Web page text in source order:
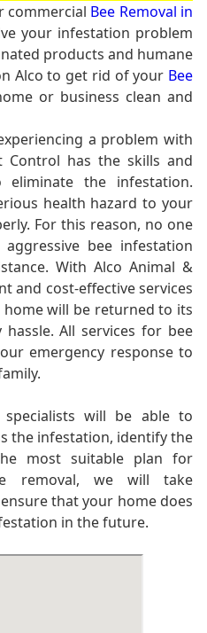
commercial Bee Removal in
your infestation problem
products and humane
Alco to get rid of your Bee
or business clean and
a problem with
Control has the skills and
eliminate the infestation.
health hazard to your
For this reason, no one
bee infestation
With Alco Animal &
and cost-effective services
will be returned to its
All services for bee
emergency response to
specialists will be able to
the infestation, identify the
most suitable plan for
removal, we will take
that your home does
in the future.